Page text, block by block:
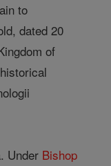
to
dated 20
of
Under Bishop